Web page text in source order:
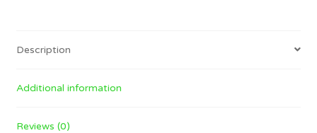
Description
Additional information
Reviews (0)